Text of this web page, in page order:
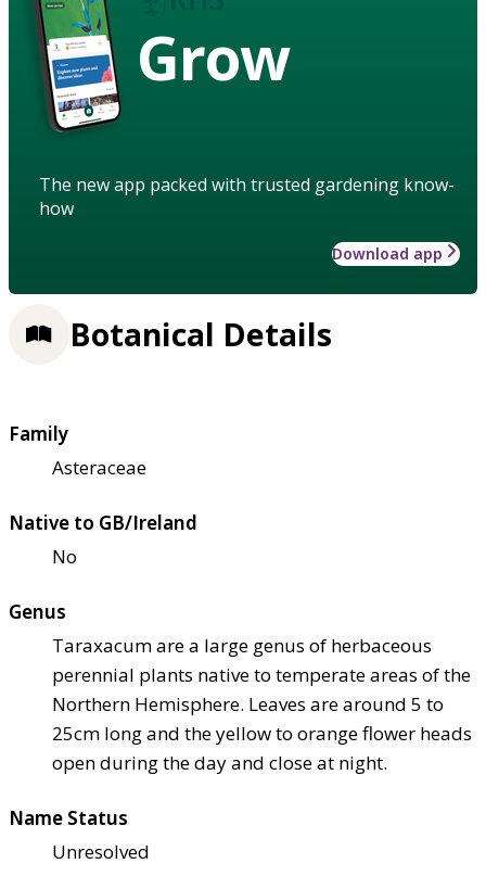
Grow
The new app packed with trusted gardening know-
how
Download app
Botanical Details
Family
Asteraceae
Native to GB/Ireland
No
Genus
Taraxacum are a large genus of herbaceous
perennial plants native to temperate areas of the
Northern Hemisphere. Leaves are around 5 to
25cm long and the yellow to orange flower heads
open during the day and close at night.
Name Status
Unresolved